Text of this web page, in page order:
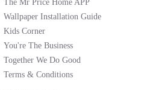
The Mr Price Home APP
Wallpaper Installation Guide
Kids Corner
You're The Business
Together We Do Good
Terms & Conditions